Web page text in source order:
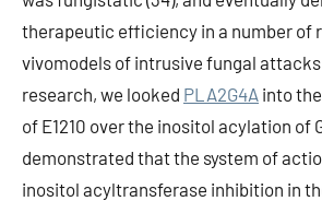
therapeutic efficiency in a number of
vivomodels of intrusive fungal attacks
research, we looked PLA2G4A into
of E1210 over the inositol acylation of
demonstrated that the system of
inositol acyltransferase inhibition in